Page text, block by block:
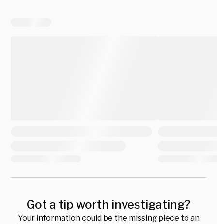
Got a tip worth investigating?
Your information could be the missing piece to an